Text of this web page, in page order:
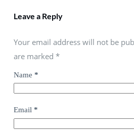
Leave a Reply
Your email address will not be
are marked *
Name *
Email *